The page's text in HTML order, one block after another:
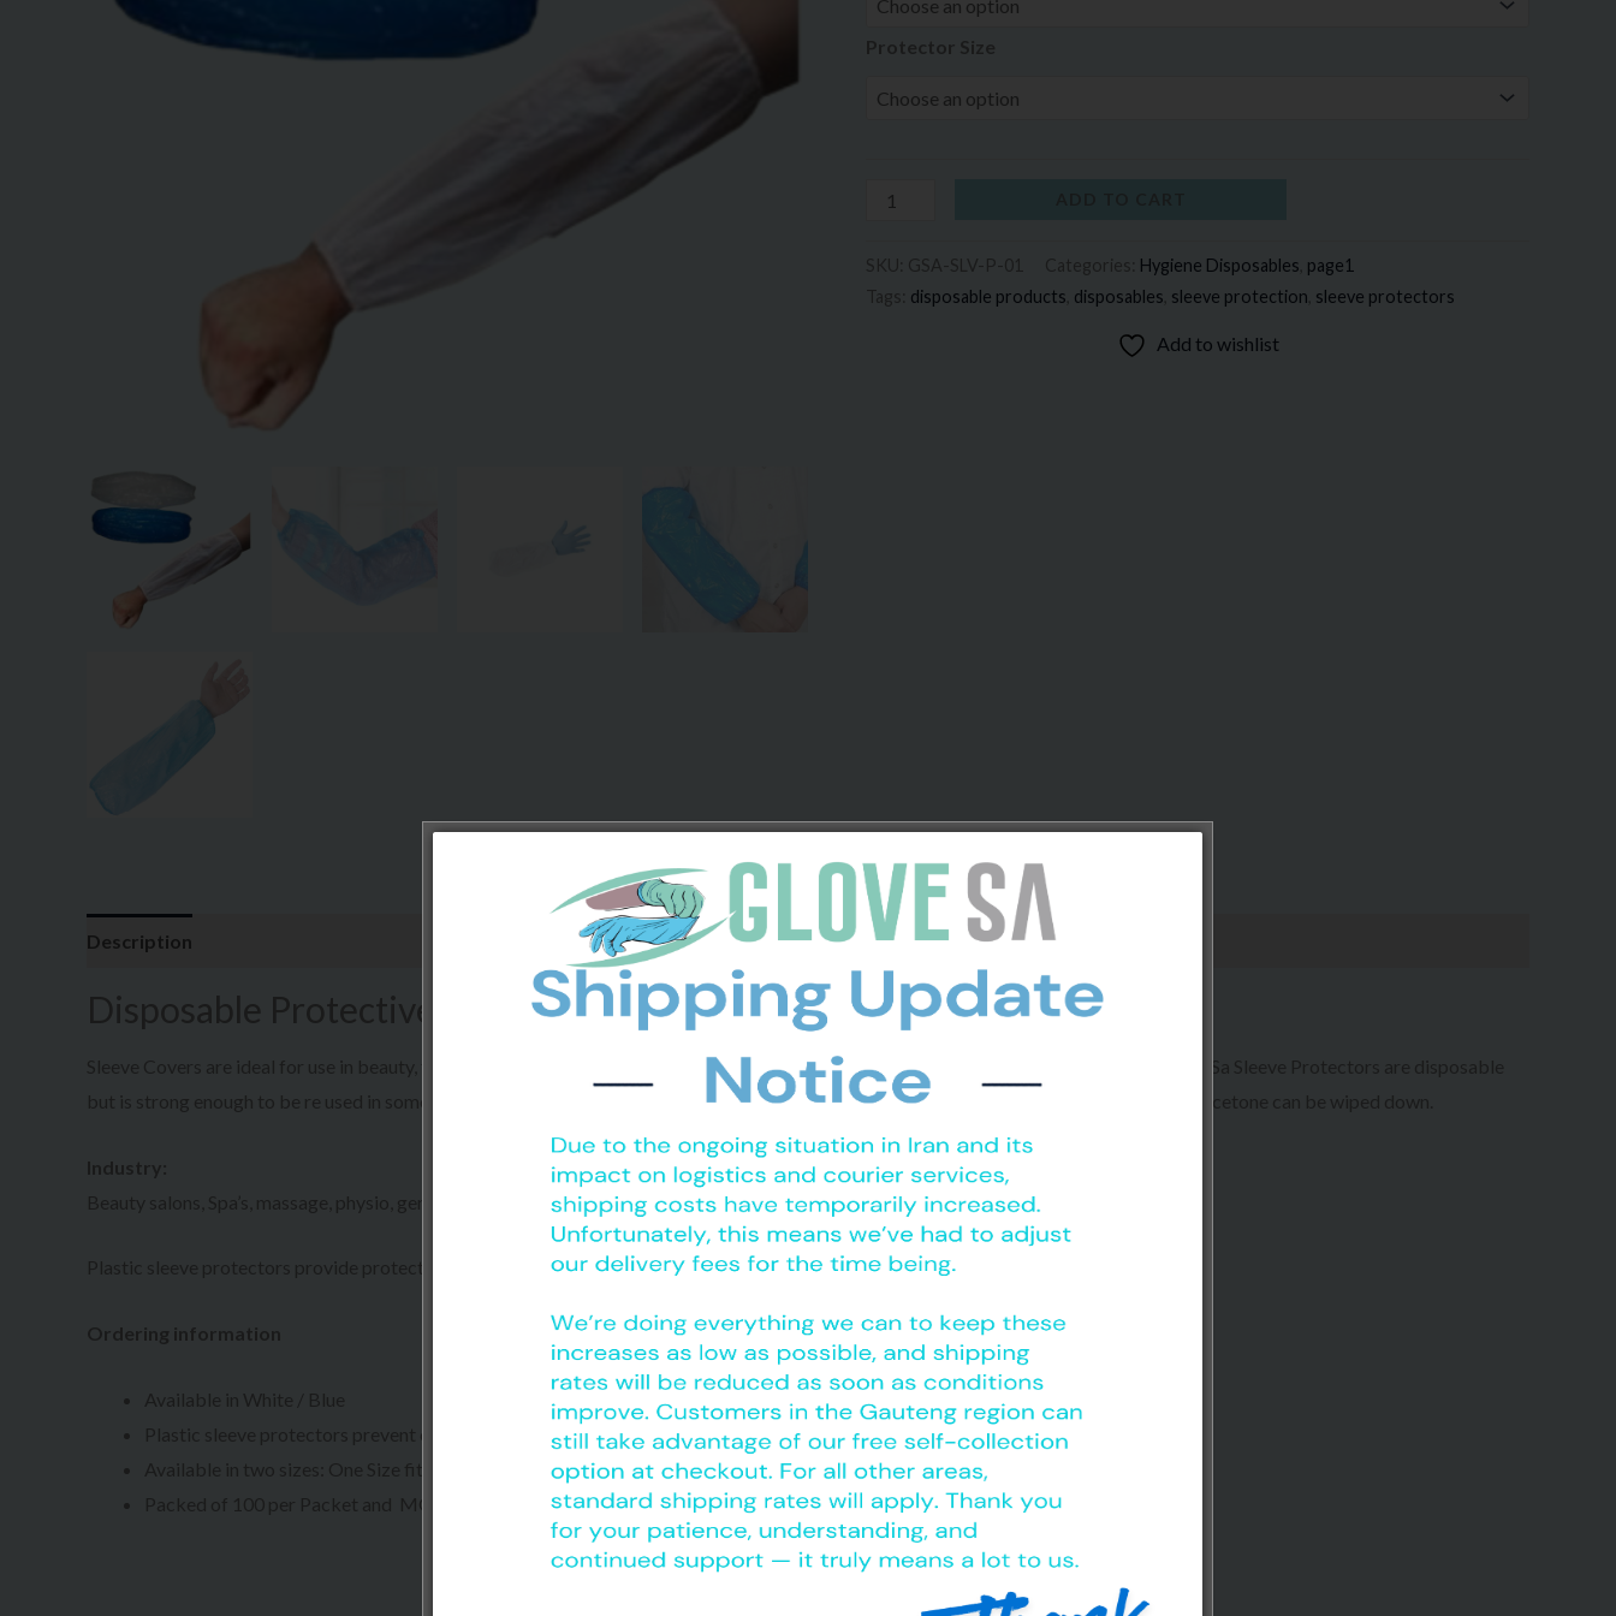
Protector Size
SKU: GSA-SLV-P-01 Categories: Hygiene Disposables page1
Tags: disposable products disposables sleeve protection sleeve protectors
Add to wishlist
Description
Disposable Protective Sleeves
Sleeve Covers are ideal for use in beauty, food, medical and any nonhazardous area that you need protection from soiling and stains. Glove Sa Sleeve Protectors are disposable
but is strong enough to be re used in some industries. The product can be wiped down multiple times with surface sanitizer, and spills like acetone can be wiped down.
Industry:
Beauty salons, Spa’s, massage, physio, general practitioners, clinics, hospitals, old age /frail care homes, Tattoo artists, catering, hospitality.
Plastic sleeve protectors provide protection and prevent contamination.
Ordering information
Available in White / Blue
Plastic sleeve protectors prevent contamination & provide protection in food manufacturing & food preparation areas.
Available in two sizes: One Size fit all
Packed of 100 per Packet and MOQ 10 Packets.